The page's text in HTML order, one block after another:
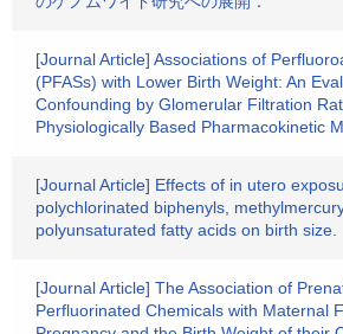
[Journal Article] Associations of
(PFASs) with Lower Birth Weight: An
Confounding by Glomerular Filtration
Physiologically Based Pharmacokinetic
[Journal Article] Effects of in utero
polychlorinated biphenyls,
polyunsaturated fatty acids on birth size.
[Journal Article] The Association of
Perfluorinated Chemicals with Maternal